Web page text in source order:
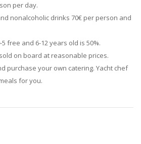
per day.
nonalcoholic drinks 70€ per person and
free and 6-12 years old is 50%.
on board at reasonable prices.
purchase your own catering. Yacht chef
for you.